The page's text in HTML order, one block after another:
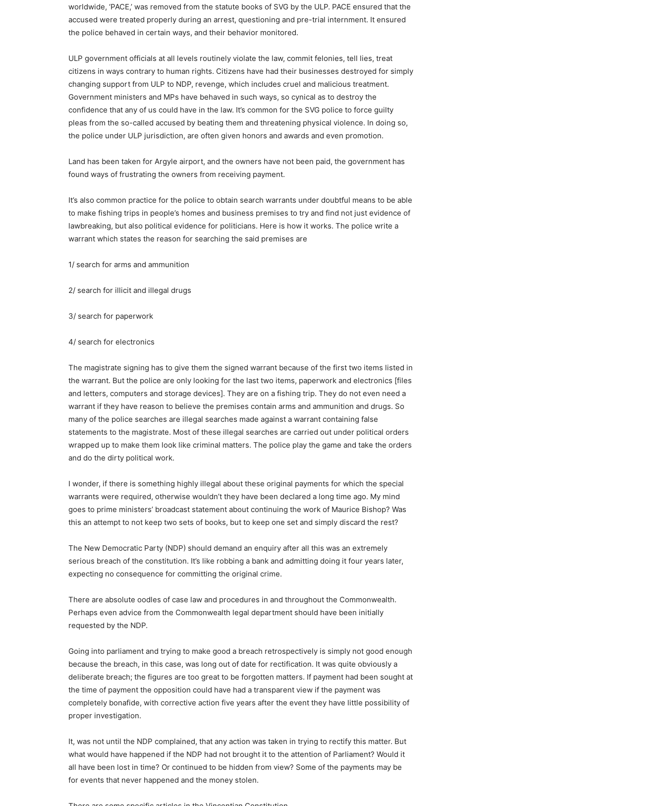
worldwide, ‘PACE,’ was removed from the statute books of SVG by the ULP. PACE ensured that the
accused were treated properly during an arrest, questioning and pre-trial internment. It ensured
the police behaved in certain ways, and their behavior monitored.
ULP government officials at all levels routinely violate the law, commit felonies, tell lies, treat
citizens in ways contrary to human rights. Citizens have had their businesses destroyed for simply
changing support from ULP to NDP, revenge, which includes cruel and malicious treatment.
Government ministers and MPs have behaved in such ways, so cynical as to destroy the
confidence that any of us could have in the law. It’s common for the SVG police to force guilty
pleas from the so-called accused by beating them and threatening physical violence. In doing so,
the police under ULP jurisdiction, are often given honors and awards and even promotion.
Land has been taken for Argyle airport, and the owners have not been paid, the government has
found ways of frustrating the owners from receiving payment.
It’s also common practice for the police to obtain search warrants under doubtful means to be able
to make fishing trips in people’s homes and business premises to try and find not just evidence of
lawbreaking, but also political evidence for politicians. Here is how it works. The police write a
warrant which states the reason for searching the said premises are
1/ search for arms and ammunition
2/ search for illicit and illegal drugs
3/ search for paperwork
4/ search for electronics
The magistrate signing has to give them the signed warrant because of the first two items listed in
the warrant. But the police are only looking for the last two items, paperwork and electronics [files
and letters, computers and storage devices]. They are on a fishing trip. They do not even need a
warrant if they have reason to believe the premises contain arms and ammunition and drugs. So
many of the police searches are illegal searches made against a warrant containing false
statements to the magistrate. Most of these illegal searches are carried out under political orders
wrapped up to make them look like criminal matters. The police play the game and take the orders
and do the dirty political work.
I wonder, if there is something highly illegal about these original payments for which the special
warrants were required, otherwise wouldn’t they have been declared a long time ago. My mind
goes to prime ministers’ broadcast statement about continuing the work of Maurice Bishop? Was
this an attempt to not keep two sets of books, but to keep one set and simply discard the rest?
The New Democratic Party (NDP) should demand an enquiry after all this was an extremely
serious breach of the constitution. It’s like robbing a bank and admitting doing it four years later,
expecting no consequence for committing the original crime.
There are absolute oodles of case law and procedures in and throughout the Commonwealth.
Perhaps even advice from the Commonwealth legal department should have been initially
requested by the NDP.
Going into parliament and trying to make good a breach retrospectively is simply not good enough
because the breach, in this case, was long out of date for rectification. It was quite obviously a
deliberate breach; the figures are too great to be forgotten matters. If payment had been sought at
the time of payment the opposition could have had a transparent view if the payment was
completely bonafide, with corrective action five years after the event they have little possibility of
proper investigation.
It, was not until the NDP complained, that any action was taken in trying to rectify this matter. But
what would have happened if the NDP had not brought it to the attention of Parliament? Would it
all have been lost in time? Or continued to be hidden from view? Some of the payments may be
for events that never happened and the money stolen.